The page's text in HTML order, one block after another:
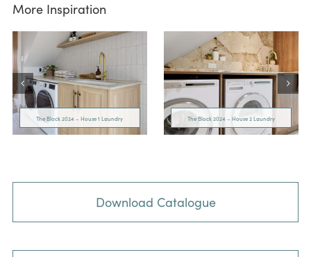
More Inspiration
The Block 2024 – House 1 Laundry The Block 2024 – House 2 Laundry
Download Catalogue